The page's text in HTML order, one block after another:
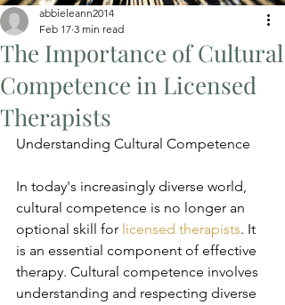
The Importance of Cultural
Competence in Licensed
Therapists
abbieleann2014
Feb 17 3 min read
Understanding Cultural Competence
In today's increasingly diverse world,
cultural competence is no longer an
optional skill for licensed therapists. It
is an essential component of effective
therapy. Cultural competence involves
understanding and respecting diverse